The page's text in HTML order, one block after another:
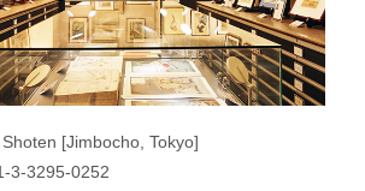
[Jimbocho, Tokyo]
3-3295-0252